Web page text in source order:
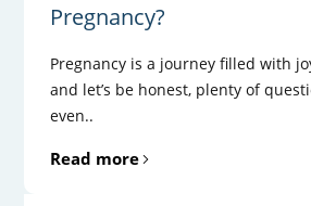
Pregnancy?
Pregnancy is a journey filled with
and let’s be honest, plenty of
even..
Read more